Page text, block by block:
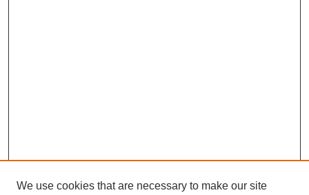
We use cookies that are necessary to make our site